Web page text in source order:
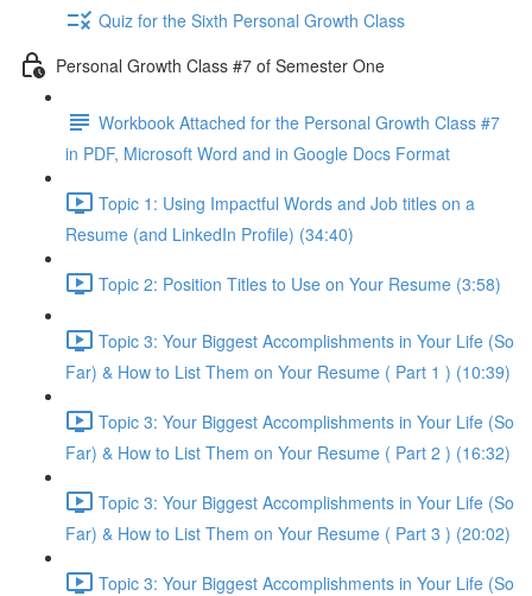
Quiz for the Sixth Personal Growth Class
Personal Growth Class #7 of Semester One
Workbook Attached for the Personal Growth Class #7
in PDF, Microsoft Word and in Google Docs Format
Topic 1: Using Impactful Words and Job titles on a
Resume (and LinkedIn Profile) (34:40)
Topic 2: Position Titles to Use on Your Resume (3:58)
Topic 3: Your Biggest Accomplishments in Your Life (So
Far) & How to List Them on Your Resume ( Part 1 ) (10:39)
Topic 3: Your Biggest Accomplishments in Your Life (So
Far) & How to List Them on Your Resume ( Part 2 ) (16:32)
Topic 3: Your Biggest Accomplishments in Your Life (So
Far) & How to List Them on Your Resume ( Part 3 ) (20:02)
Topic 3: Your Biggest Accomplishments in Your Life (So